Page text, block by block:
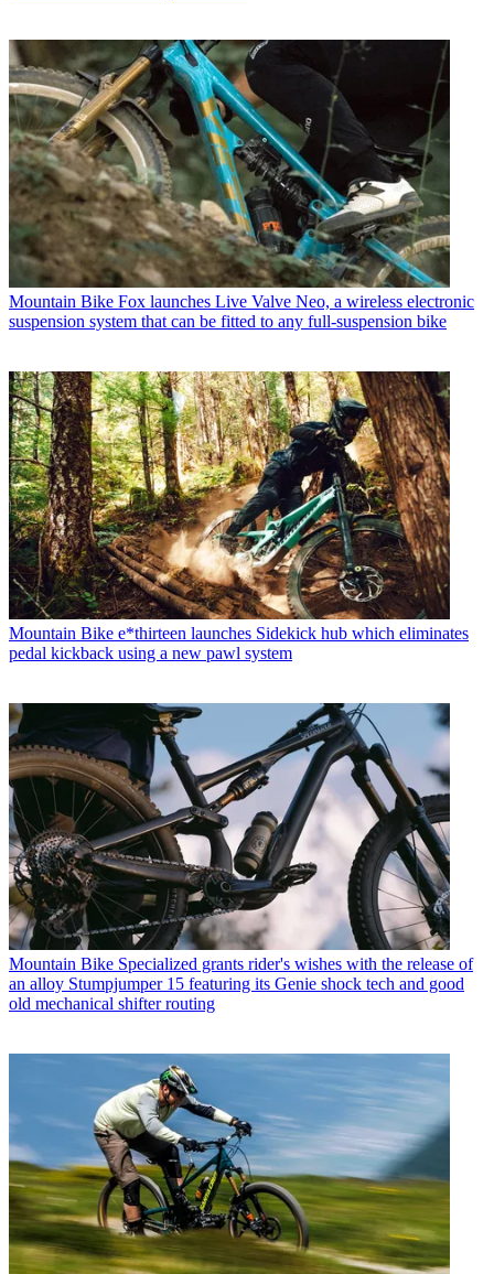
Mountain Bike Fox launches Live Valve Neo, a wireless electronic
suspension system that can be fitted to any full-suspension bike
Mountain Bike e*thirteen launches Sidekick hub which eliminates
pedal kickback using a new pawl system
Mountain Bike Specialized grants rider's wishes with the release of
an alloy Stumpjumper 15 featuring its Genie shock tech and good
old mechanical shifter routing